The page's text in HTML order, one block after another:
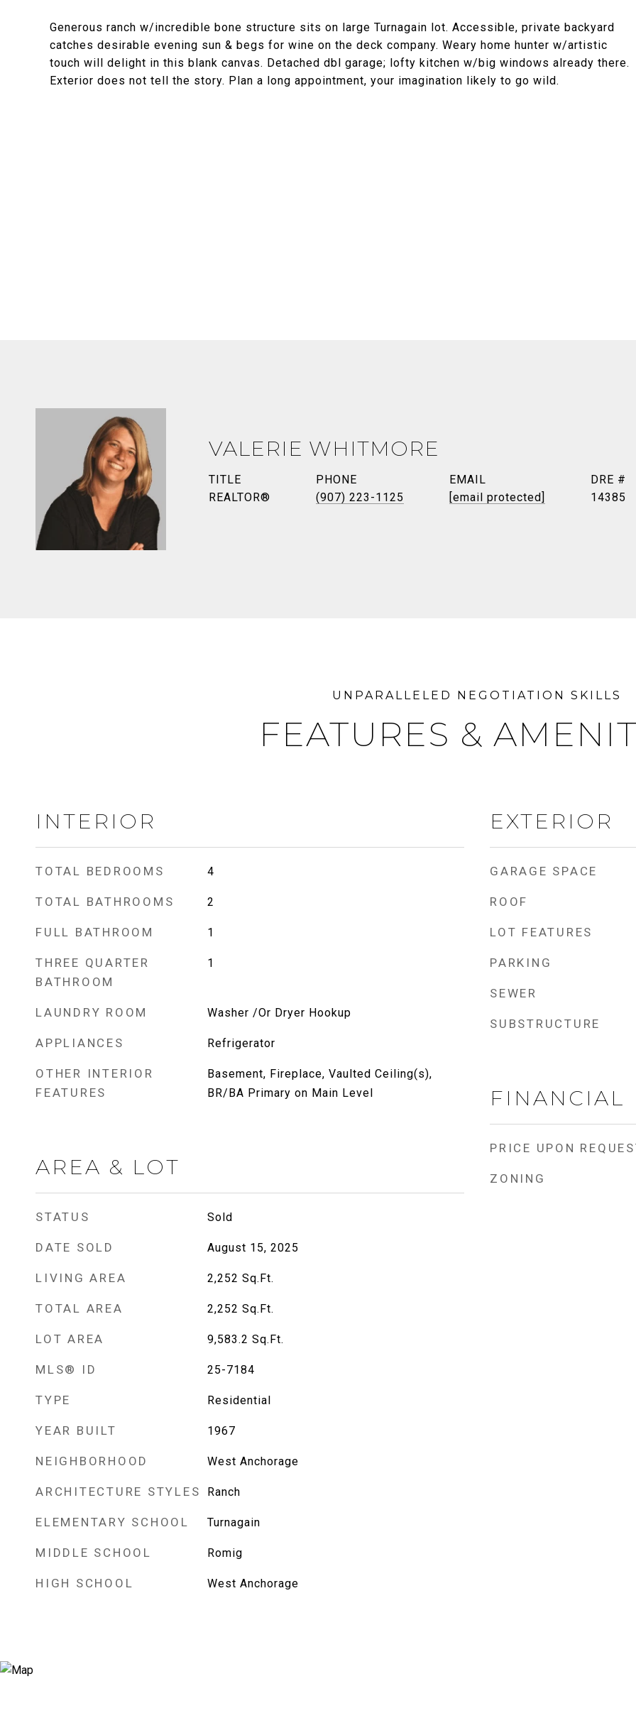
Generous ranch w/incredible bone structure sits on large Turnagain lot. Accessible, private backyard
catches desirable evening sun & begs for wine on the deck company. Weary home hunter w/artistic
touch will delight in this blank canvas. Detached dbl garage; lofty kitchen w/big windows already there.
Exterior does not tell the story. Plan a long appointment, your imagination likely to go wild.
VALERIE WHITMORE
TITLE
REALTOR®
PHONE
(907) 223-1125
EMAIL
[email protected]
DRE #
14385
FEATURES &
INTERIOR
TOTAL BEDROOMS 4
TOTAL BATHROOMS 2
FULL BATHROOM 1
THREE QUARTER
BATHROOM
1
LAUNDRY ROOM Washer /Or Dryer Hookup
APPLIANCES Refrigerator
OTHER INTERIOR
FEATURES
Basement, Fireplace, Vaulted Ceiling(s),
BR/BA Primary on Main Level
AREA & LOT
STATUS Sold
DATE SOLD August 15, 2025
LIVING AREA 2,252 Sq.Ft.
TOTAL AREA 2,252 Sq.Ft.
LOT AREA 9,583.2 Sq.Ft.
MLS® ID 25-7184
TYPE Residential
YEAR BUILT 1967
NEIGHBORHOOD West Anchorage
ARCHITECTURE STYLES Ranch
ELEMENTARY SCHOOL Turnagain
MIDDLE SCHOOL Romig
HIGH SCHOOL West Anchorage
EXTERIOR
GARAGE SPACE
ROOF
LOT FEATURES
PARKING
SEWER
SUBSTRUCTURE
FINANCIAL
PRICE UPON
ZONING